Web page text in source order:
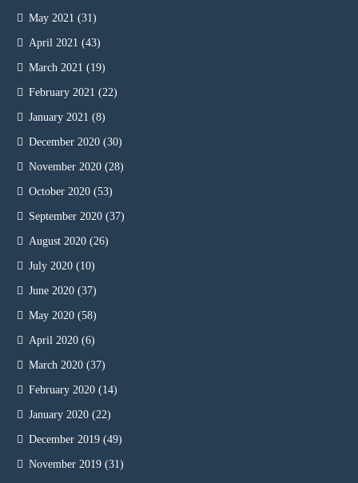
May 2021 (31)
April 2021 (43)
March 2021 (19)
February 2021 (22)
January 2021 (8)
December 2020 (30)
November 2020 (28)
October 2020 (53)
September 2020 (37)
August 2020 (26)
July 2020 (10)
June 2020 (37)
May 2020 (58)
April 2020 (6)
March 2020 (37)
February 2020 (14)
January 2020 (22)
December 2019 (49)
November 2019 (31)